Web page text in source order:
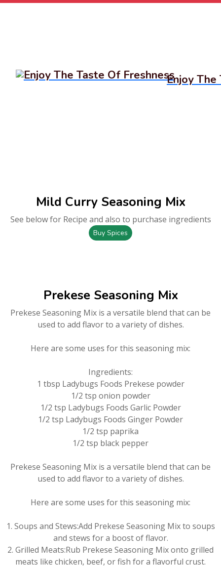
Enjoy The
Mild Curry Seasoning Mix
See below for Recipe and also to purchase ingredients
Buy Spices
Prekese Seasoning Mix
Prekese Seasoning Mix is a versatile blend that can be
used to add flavor to a variety of dishes.
Here are some uses for this seasoning mix:
Ingredients:
1 tbsp Ladybugs Foods Prekese powder
1/2 tsp onion powder
1/2 tsp Ladybugs Foods Garlic Powder
1/2 tsp Ladybugs Foods Ginger Powder
1/2 tsp paprika
1/2 tsp black pepper
Prekese Seasoning Mix is a versatile blend that can be
used to add flavor to a variety of dishes.
Here are some uses for this seasoning mix:
1. Soups and Stews:Add Prekese Seasoning Mix to soups
and stews for a boost of flavor.
2. Grilled Meats:Rub Prekese Seasoning Mix onto grilled
meats like chicken, beef, or fish for a flavorful crust.